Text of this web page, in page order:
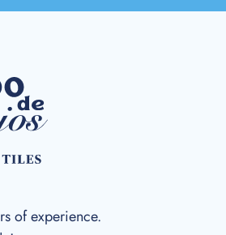
of experience.